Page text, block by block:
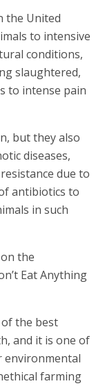
the United
to intensive
conditions,
slaughtered,
to intense pain
but they also
diseases,
due to
antibiotics to
in such
the
Eat Anything
the best
and it is one of
environmental
farming